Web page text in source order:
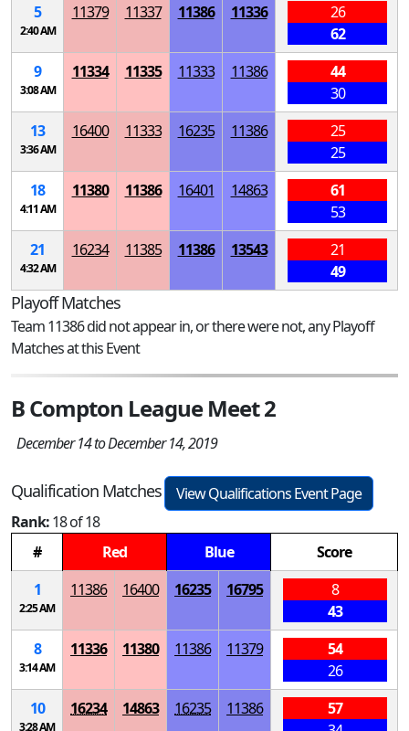
5
2:40 AM
11379 11337 11386 11336
26
62
9
3:08 AM
11334 11335 11333 11386
44
30
13
3:36 AM
16400 11333 16235 11386
25
25
18
4:11 AM
11380 11386 16401 14863
61
53
21
4:32 AM
16234 11385 11386 13543
21
49
Playoff Matches
Team 11386 did not appear in, or there were not, any Playoff
Matches at this Event
B Compton League Meet 2
December 14 to December 14, 2019
Qualification Matches
View Qualifications Event Page
Rank:18 of 18
#
Red Blue
Score
1
2:25 AM
11386 16400 16235 16795
8
43
8
3:14 AM
11336 11380 11386 11379
54
26
10
3:28 AM
16234 14863 16235 11386
57